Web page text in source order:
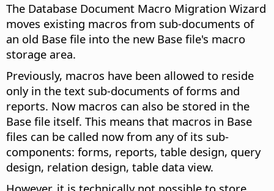
The Database Document Macro Migration Wizard
moves existing macros from sub-documents of
an old Base file into the new Base file's macro
storage area.
Previously, macros have been allowed to reside
only in the text sub-documents of forms and
reports. Now macros can also be stored in the
Base file itself. This means that macros in Base
files can be called now from any of its sub-
components: forms, reports, table design, query
design, relation design, table data view.